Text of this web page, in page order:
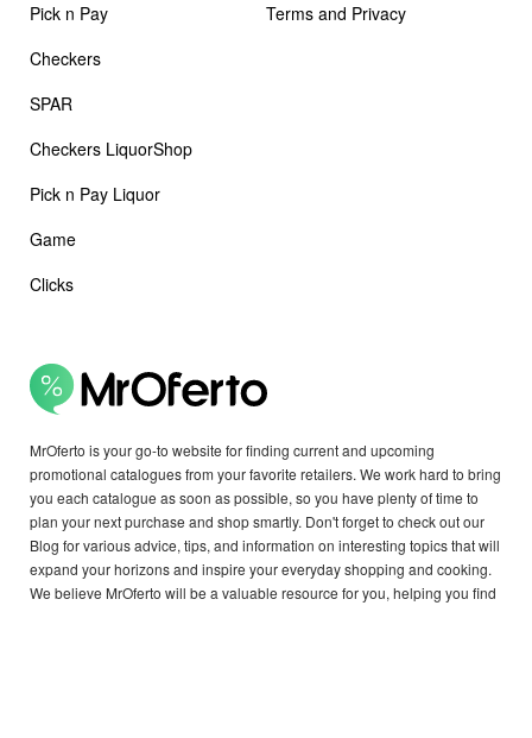
MrOferto is your go-to website for finding current and upcoming
promotional catalogues from your favorite retailers. We work hard to bring
you each catalogue as soon as possible, so you have plenty of time to
plan your next purchase and shop smartly. Don't forget to check out our
Blog for various advice, tips, and information on interesting topics that will
expand your horizons and inspire your everyday shopping and cooking.
We believe MrOferto will be a valuable resource for you, helping you find
Pick n Pay
Checkers
SPAR
Checkers LiquorShop
Pick n Pay Liquor
Game
Clicks
Terms and Privacy